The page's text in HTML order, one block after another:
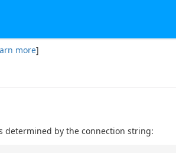
more]
determined by the connection string: